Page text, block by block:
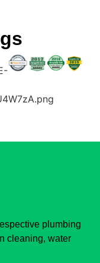
plumbing
cleaning, water